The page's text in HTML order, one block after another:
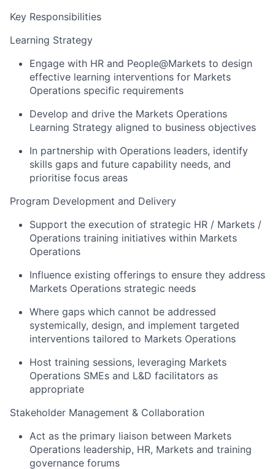
Key Responsibilities
Learning Strategy
Engage with HR and People@Markets to design
effective learning interventions for Markets
Operations specific requirements
Develop and drive the Markets Operations
Learning Strategy aligned to business objectives
In partnership with Operations leaders, identify
skills gaps and future capability needs, and
prioritise focus areas
Program Development and Delivery
Support the execution of strategic HR / Markets /
Operations training initiatives within Markets
Operations
Influence existing offerings to ensure they address
Markets Operations strategic needs
Where gaps which cannot be addressed
systemically, design, and implement targeted
interventions tailored to Markets Operations
Host training sessions, leveraging Markets
Operations SMEs and L&D facilitators as
appropriate
Stakeholder Management & Collaboration
Act as the primary liaison between Markets
Operations leadership, HR, Markets and training
governance forums